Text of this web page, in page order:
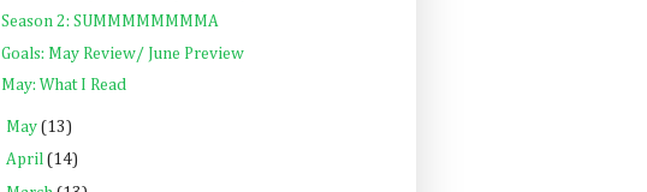
Season 2: SUMMMMMMMMA
Goals: May Review/ June Preview
May: What I Read
May (13)
April (14)